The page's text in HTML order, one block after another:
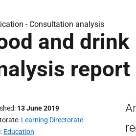
- Consultation analysis
and
report
13 June 2019
Learning Directorate
Education